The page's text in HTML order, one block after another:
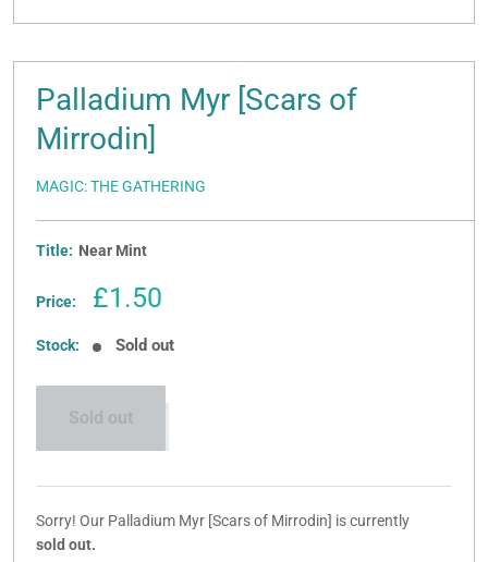
Palladium Myr [Scars of
Mirrodin]
MAGIC: THE GATHERING
Title: Near Mint
Price:
Sale
£1.50
Stock: Sold out
Sold out
Sorry! Our Palladium Myr [Scars of Mirrodin] is currently
sold out.